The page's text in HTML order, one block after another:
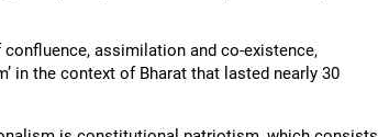
assimilation and co-existence,
in the context of Bharat that lasted nearly 30